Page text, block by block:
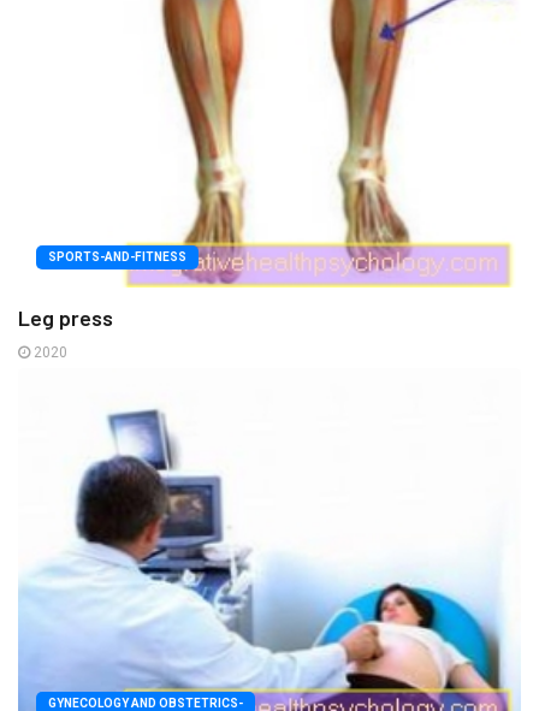
SPORTS-AND-FITNESS
Leg press
2020
GYNECOLOGY AND OBSTETRICS-